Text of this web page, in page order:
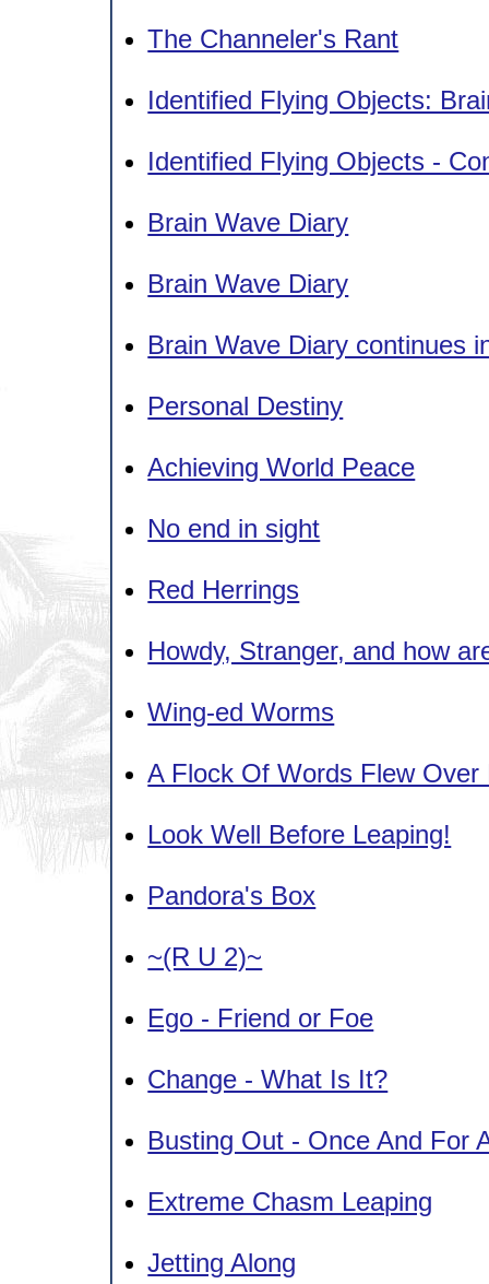
The Channeler's Rant
Identified Flying Objects:
Identified Flying Objects -
Brain Wave Diary
Brain Wave Diary
Brain Wave Diary continues
Personal Destiny
Achieving World Peace
No end in sight
Red Herrings
Howdy, Stranger, and how
Wing-ed Worms
A Flock Of Words Flew Over
Look Well Before Leaping!
Pandora's Box
~(R U 2)~
Ego - Friend or Foe
Change - What Is It?
Busting Out - Once And For
Extreme Chasm Leaping
Jetting Along